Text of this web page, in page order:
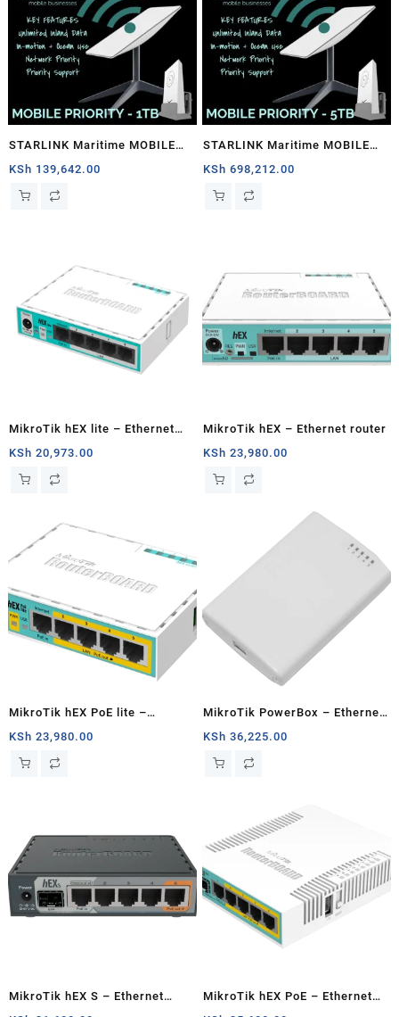
STARLINK Maritime MOBILE
PRIORITY – 1TB
KSh 139,642.00
STARLINK Maritime MOBILE
PRIORITY – 5TB
KSh 698,212.00
MikroTik hEX lite – Ethernet
router
KSh 20,973.00
MikroTik hEX – Ethernet router
KSh 23,980.00
MikroTik hEX PoE lite –
Ethernet router
KSh 23,980.00
MikroTik PowerBox – Ethernet
router
KSh 36,225.00
MikroTik hEX S – Ethernet
MikroTik hEX PoE – Ethernet